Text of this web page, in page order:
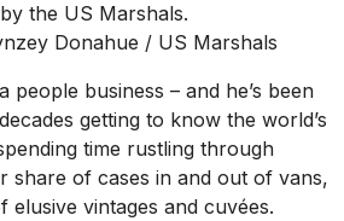
the US Marshals.
Donahue / US Marshals
people business – and he’s been
getting to know the world’s
time rustling through
share of cases in and out of vans,
elusive vintages and cuvées.